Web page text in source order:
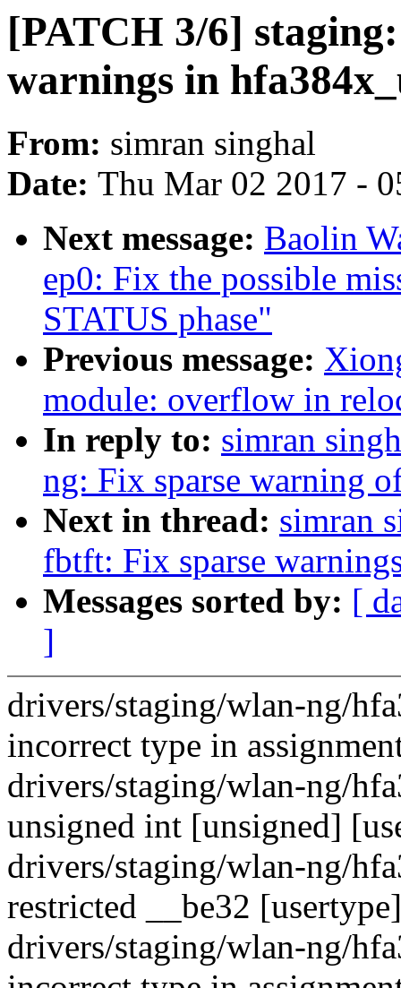
[PATCH 3/6]
warnings in
From: simran singhal
Date: Thu Mar 02 2017 -
Next message: Baolin
ep0: Fix the possible
STATUS phase"
Previous message:
module: overflow in
In reply to: simran
ng: Fix sparse warning
Next in thread: simran
fbtft: Fix sparse
Messages sorted by: [
]
drivers/staging/wlan-ng/
incorrect type in
drivers/staging/wlan-ng/
unsigned int [unsigned]
drivers/staging/wlan-ng/
restricted __be32
drivers/staging/wlan-ng/